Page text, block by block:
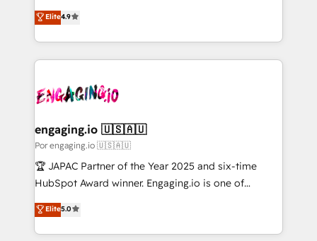
2️⃣ AIエージェント組織構築 営業・マーケティング業務
の一部をAIが自律実行する組織への移行を設計・実装。
DX × AI推進のPMO伴走支援 複数部門をまたぐDX×AI変
革を、構想から実装・定着までPMOとして主導。「設
定の代行ではなく、設計の責任」を引き受け、部門横断
の統合・浸透・変革管理を実行します。 ▸ CMS戦略設
計・構築：リード獲得・CVR・SEOを前提にした情報設
計・導線設計・テンプレート設計をContent Hubで一体
提供。 ▸ 既存CRM・MAからの移行支援：Salesforce・
Marketo・Pardot等からの移行、カスタム設計、履歴
organization's needs and goals first and think along
with your organization. We are only satisfied once
you are too. Why Systony? - 20+ years of
experience with CRM, Marketing, Sales & Service
Own back-end developers - Complex data
View, SuperOffice) - Custom integrations (e.g. MS
Business Central, Navision, AX, SAP, Exact, AFAS) We
focus on growing B2B companies in the SME sector
such as manufacturing, SaaS, business services and
partner, we know how important user adoption is.
That's why we have developed a step-by-step
Elite4.9
engaging.io 🇺🇸🇦🇺
Por engaging.io 🇺🇸🇦🇺
🏆 JAPAC Partner of the Year 2025 and six-time
HubSpot Award winner. Engaging.io is one of
HubSpot’s most experienced Agency Partners
globally, delivering complex HubSpot
implementations for 16+ years. With 700+ projects
Elite5.0